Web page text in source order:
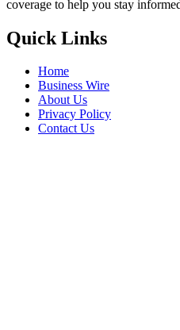
coverage to help you stay
Quick Links
Home
Business Wire
About Us
Privacy Policy
Contact Us